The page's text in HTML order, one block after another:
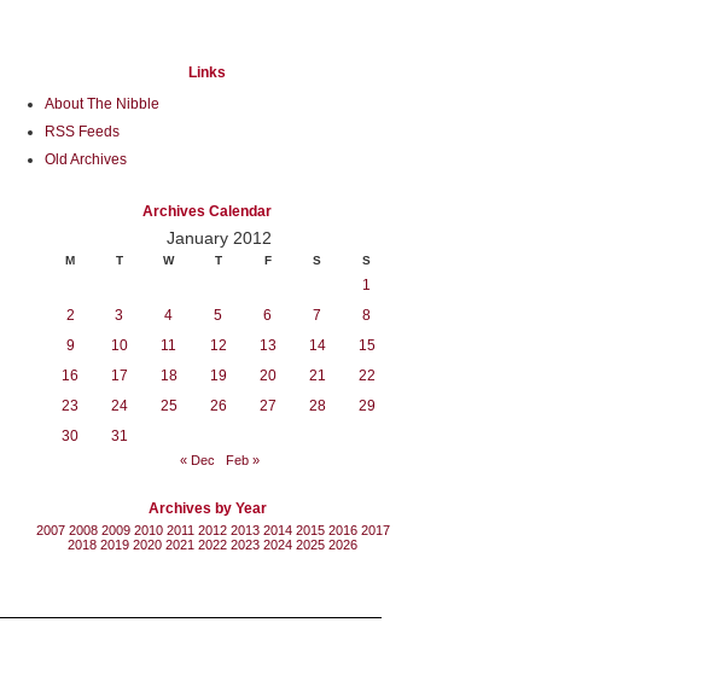
Links
About The Nibble
RSS Feeds
Old Archives
Archives Calendar
January 2012
M T W T F S S
1
2
3 4 5 6 7
8
9
10 11 12 13 14
15
16
17 18 19 20 21
22
23
24 25 26 27 28
29
30
31
« Dec Feb »
Archives by Year
2007 2008 2009 2010 2011 2012 2013 2014 2015 2016 2017
2018 2019 2020 2021 2022 2023 2024 2025 2026